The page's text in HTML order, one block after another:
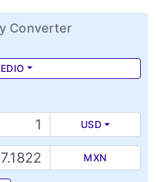
Converter
USD
MXN